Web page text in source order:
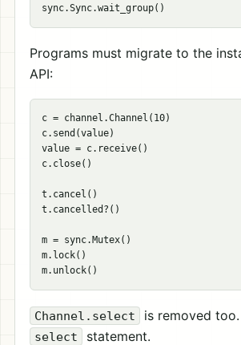
Programs must migrate to the
API:
c = channel.Channel(10)
c.send(value)
value = c.receive()
c.close()
t.cancel()
t.cancelled?()
m = sync.Mutex()
m.lock()
Channel.select is removed
select statement.